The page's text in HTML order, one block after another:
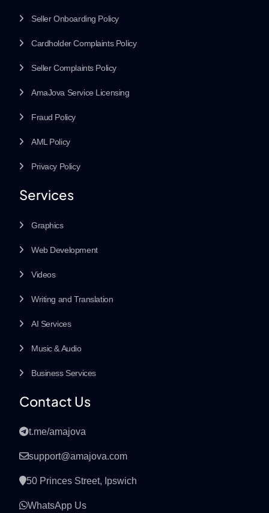
Seller Onboarding Policy
Cardholder Complaints Policy
Seller Complaints Policy
AmaJova Service Licensing
Fraud Policy
AML Policy
Privacy Policy
Services
Graphics
Web Development
Videos
Writing and Translation
AI Services
Music & Audio
Business Services
Contact Us
t.me/amajova
support@amajova.com
50 Princes Street, Ipswich
WhatsApp Us